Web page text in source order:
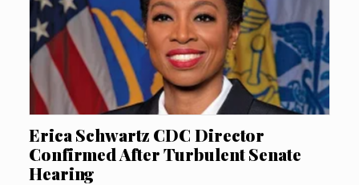
Erica Schwartz CDC Director
Confirmed After Turbulent Senate
Hearing